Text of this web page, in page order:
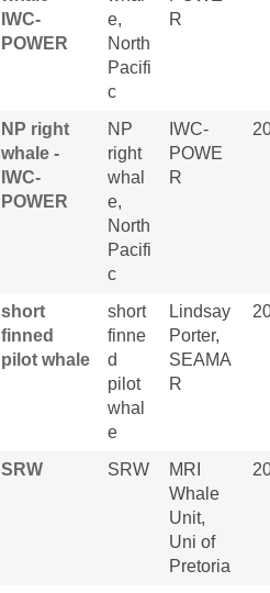
IWC-
POWER
e,
North
Pacifi
c
R
NP right
whale -
IWC-
POWER
NP
right
whal
e,
North
Pacifi
c
IWC-
POWE
R
short
finned
pilot whale
short
finne
d
pilot
whal
e
Lindsay
Porter,
SEAMA
R
SRW SRW
MRI
Whale
Unit,
Uni of
Pretoria